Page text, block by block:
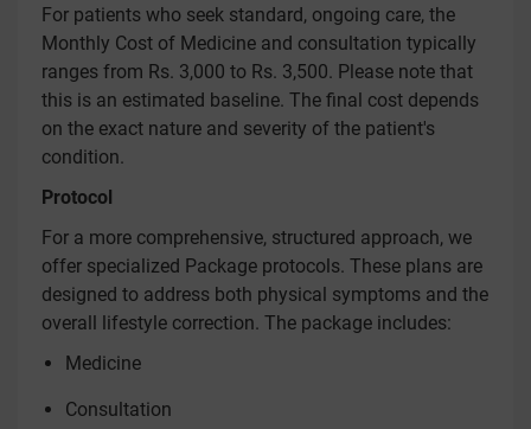
For patients who seek standard, ongoing care, the
Monthly Cost of Medicine and consultation typically
ranges from Rs. 3,000 to Rs. 3,500. Please note that
this is an estimated baseline. The final cost depends
on the exact nature and severity of the patient's
condition.
Protocol
For a more comprehensive, structured approach, we
offer specialized Package protocols. These plans are
designed to address both physical symptoms and the
overall lifestyle correction. The package includes:
Medicine
Consultation